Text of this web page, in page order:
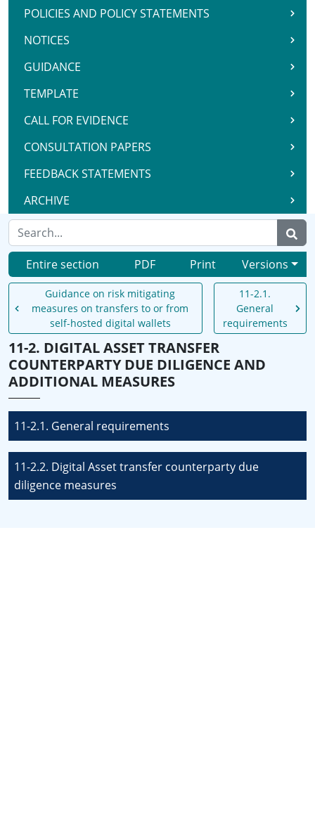
POLICIES AND POLICY STATEMENTS
NOTICES
GUIDANCE
TEMPLATE
CALL FOR EVIDENCE
CONSULTATION PAPERS
FEEDBACK STATEMENTS
ARCHIVE
Entire section PDF Print Versions
Guidance on risk mitigating
measures on transfers to or from
self-hosted digital wallets
11-2.1.
General
requirements
11-2. DIGITAL ASSET TRANSFER
COUNTERPARTY DUE DILIGENCE AND
ADDITIONAL MEASURES
11-2.1. General requirements
11-2.2. Digital Asset transfer counterparty due
diligence measures